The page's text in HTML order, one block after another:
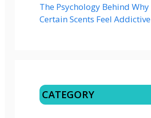
The Psychology Behind Why
Certain Scents Feel Addictive
CATEGORY